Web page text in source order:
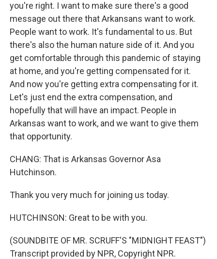
you're right. I want to make sure there's a good
message out there that Arkansans want to work.
People want to work. It's fundamental to us. But
there's also the human nature side of it. And you
get comfortable through this pandemic of staying
at home, and you're getting compensated for it.
And now you're getting extra compensating for it.
Let's just end the extra compensation, and
hopefully that will have an impact. People in
Arkansas want to work, and we want to give them
that opportunity.
CHANG: That is Arkansas Governor Asa
Hutchinson.
Thank you very much for joining us today.
HUTCHINSON: Great to be with you.
(SOUNDBITE OF MR. SCRUFF'S "MIDNIGHT FEAST")
Transcript provided by NPR, Copyright NPR.